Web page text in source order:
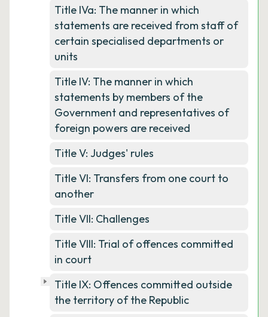
Title IVa: The manner in which
statements are received from staff of
certain specialised departments or
units
Title IV: The manner in which
statements by members of the
Government and representatives of
foreign powers are received
Title V: Judges' rules
Title VI: Transfers from one court to
another
Title VII: Challenges
Title VIII: Trial of offences committed
in court
Title IX: Offences committed outside
the territory of the Republic